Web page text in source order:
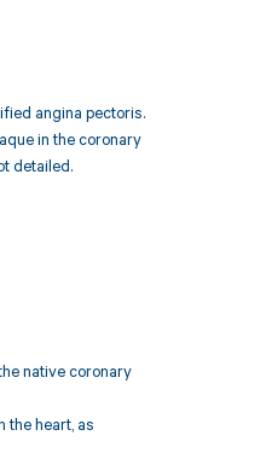
angina pectoris.
in the coronary
detailed.
native coronary
the heart, as